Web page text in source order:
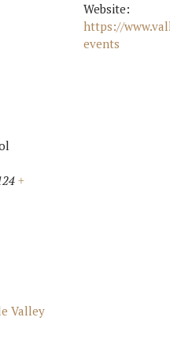
Website:
https://
events
+
Valley